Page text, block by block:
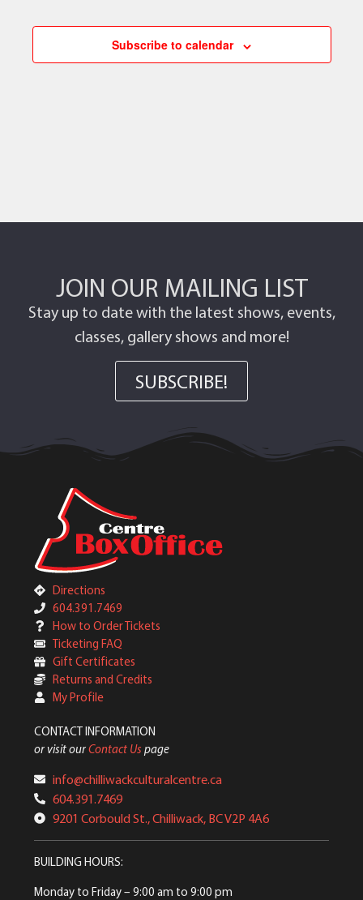
Subscribe to calendar
JOIN OUR MAILING LIST
Stay up to date with the latest shows, events,
classes, gallery shows and more!
SUBSCRIBE!
Directions
604.391.7469
How to Order Tickets
Ticketing FAQ
Gift Certificates
Returns and Credits
My Profile
CONTACT INFORMATION
or visit ourContact Us page
info@chilliwackculturalcentre.ca
604.391.7469
9201 Corbould St., Chilliwack, BC V2P 4A6
BUILDING HOURS:
Monday to Friday– 9:00 am to 9:00 pm